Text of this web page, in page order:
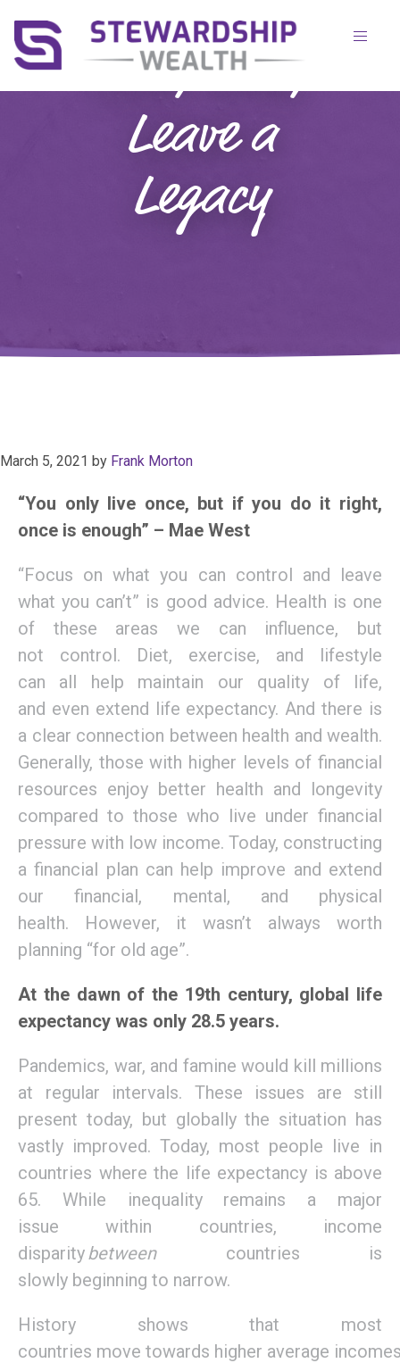
Live, Love,
Leave a
Legacy
March 5, 2021 by Frank Morton
“You only live once, but if you do it right,
once is enough” – Mae West
“Focus on what you can control and leave
what you can’t” is good advice. Health is one
of these areas we can influence, but
not control. Diet, exercise, and lifestyle
can all help maintain our quality of life,
and even extend life expectancy. And there is
a clear connection between health and wealth.
Generally, those with higher levels of financial
resources enjoy better health and longevity
compared to those who live under financial
pressure with low income. Today, constructing
a financial plan can help improve and extend
our financial, mental, and physical
health. However, it wasn’t always worth
planning “for old age”.
At the dawn of the 19th century, global life
expectancy was only 28.5 years.
Pandemics, war, and famine would kill millions
at regular intervals. These issues are still
present today, but globallythe situation has
vastly improved. Today, most people live in
countries where the life expectancy is above
65.
While inequality remains a major
issue within countries, income
disparitybetween
countries is
slowly beginning to narrow.
History shows that most
countries move towards higher average